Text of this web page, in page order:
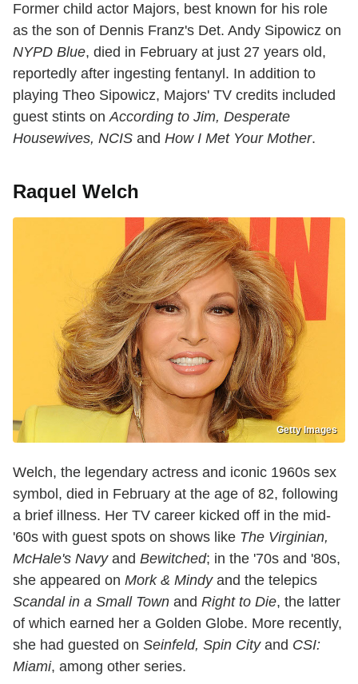
Former child actor Majors, best known for his role
as the son of Dennis Franz's Det. Andy Sipowicz on
NYPD Blue, died in February at just 27 years old,
reportedly after ingesting fentanyl. In addition to
playing Theo Sipowicz, Majors' TV credits included
guest stints onAccording to Jim, Desperate
Housewives, NCIS and How I Met Your Mother.
Raquel Welch
Getty Images
Welch, the legendary actress and iconic 1960s sex
symbol, died in February at the age of 82, following
a brief illness. Her TV career kicked off in the mid-
'60s with guest spots on shows like The Virginian,
McHale's Navyand Bewitched; in the '70s and '80s,
she appeared on Mork & Mindyand the telepics
Scandal in a Small Town and Right to Die, the latter
of which earned her a Golden Globe. More recently,
she had guested on Seinfeld, Spin Cityand CSI:
Miami, among other series.